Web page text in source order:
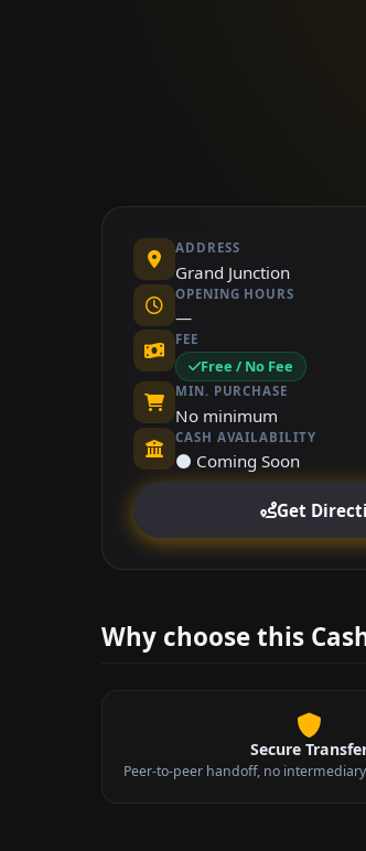
ADDRESS
Grand Junction
OPENING HOURS
—
FEE
Free / No Fee
MIN. PURCHASE
No minimum
CASH AVAILABILITY
⚫ Coming Soon
Get
Why choose this
Secure
Peer-to-peer handoff, no